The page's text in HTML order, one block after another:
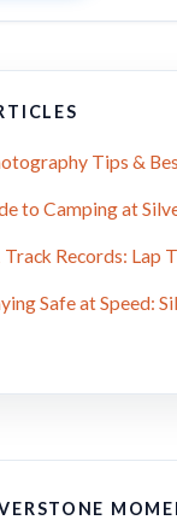
Tips &
to Camping at
Records: Lap
Safe at Speed: